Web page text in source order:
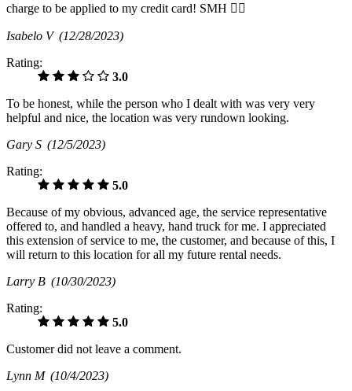
charge to be applied to my credit card! SMH 🤦‍♂️
Isabelo V (12/28/2023)
Rating:
3.0
To be honest, while the person who I dealt with was very very
helpful and nice, the location was very rundown looking.
Gary S (12/5/2023)
Rating:
5.0
Because of my obvious, advanced age, the service representative
offered to, and handled a heavy, hand truck for me. I appreciated
this extension of service to me, the customer, and because of this, I
will return to this location for all my future rental needs.
Larry B (10/30/2023)
Rating:
5.0
Customer did not leave a comment.
Lynn M (10/4/2023)